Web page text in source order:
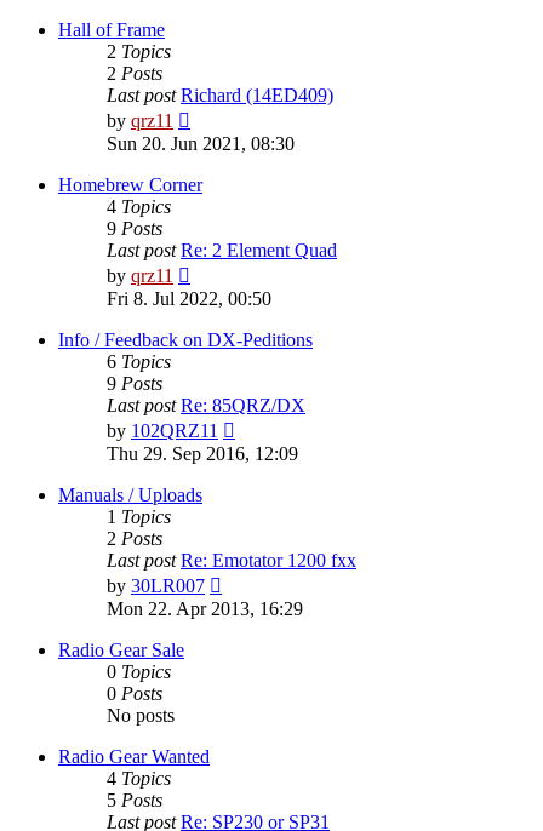
Hall of Frame
2 Topics
2 Posts
Last post Richard (14ED409)
by qrz11
the
post
Sun 20. Jun 2021, 08:30
Homebrew Corner
4 Topics
9 Posts
Last post Re: 2 Element Quad
by qrz11
the
latest
post
Fri 8. Jul 2022, 00:50
Info / Feedback on DX-Peditions
6 Topics
9 Posts
Last post Re: 85QRZ/DX
by 102QRZ11
the
latest
Thu 29. Sep 2016, 12:09
Manuals / Uploads
1 Topics
2 Posts
Last post Re: Emotator 1200 fxx
by 30LR007
the
latest
Mon 22. Apr 2013, 16:29
Radio Gear Sale
0 Topics
0 Posts
No posts
Radio Gear Wanted
4 Topics
5 Posts
Last post Re: SP230 or SP31